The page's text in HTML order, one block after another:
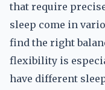
that require
sleep come in
find the right
flexibility is
have different